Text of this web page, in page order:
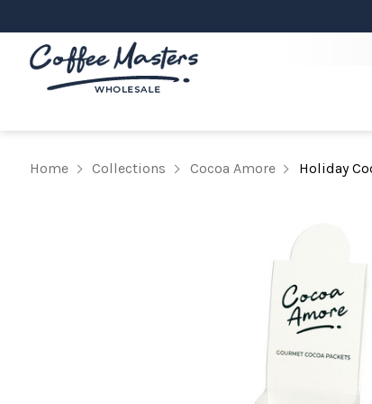
Home Collections Cocoa Amore Holiday